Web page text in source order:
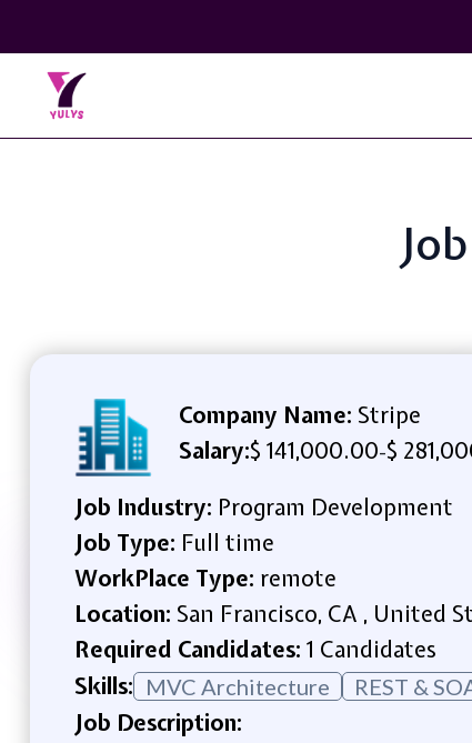
Company Name: Stripe
Salary:$ 141,000.00-$
Job Industry: Program Development
Job Type: Full time
WorkPlace Type: remote
Location: San Francisco, CA , United
Required Candidates: 1 Candidates
Skills: MVC Architecture REST &
Job Description: